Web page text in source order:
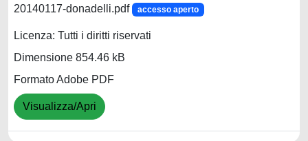
20140117-donadelli.pdf accesso aperto
Licenza: Tutti i diritti riservati
Dimensione 854.46 kB
Formato Adobe PDF
Visualizza/Apri